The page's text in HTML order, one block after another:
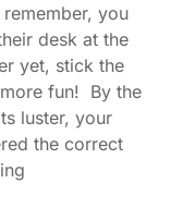
you
desk at the
yet, stick the
fun! By the
luster, your
the correct